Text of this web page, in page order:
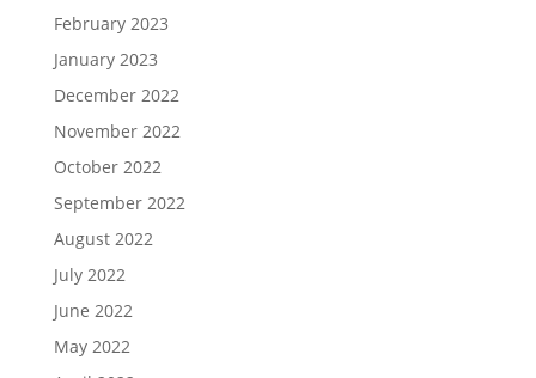
February 2023
January 2023
December 2022
November 2022
October 2022
September 2022
August 2022
July 2022
June 2022
May 2022